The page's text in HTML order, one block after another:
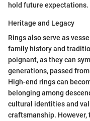
hold future expectations.
Heritage and Legacy
Rings also serve as
family history and
poignant, as they can
generations, passed
High-end rings can
belonging among
cultural identities and
craftsmanship.